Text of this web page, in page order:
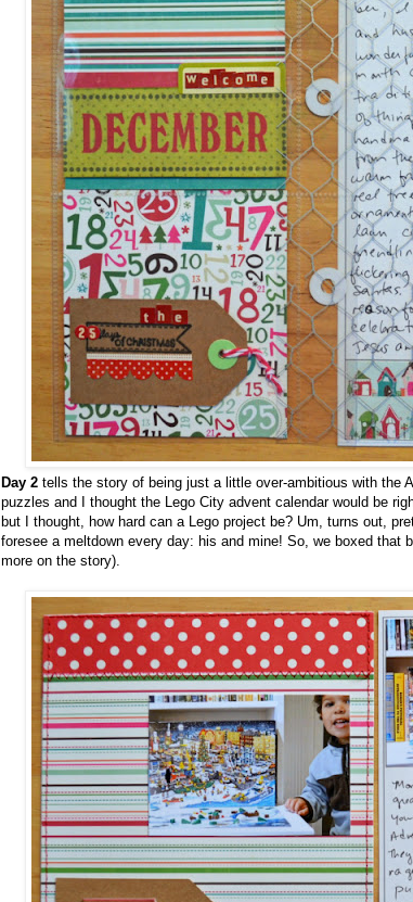
Day 2 tells the story of being just a little over-ambitious with the
puzzles and I thought the Lego City advent calendar would be
but I thought, how hard can a Lego project be? Um, turns out,
foresee a meltdown every day: his and mine! So, we boxed that
more on the story).